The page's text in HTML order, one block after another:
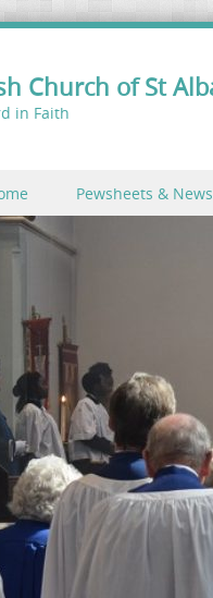
Church of St
in Faith
Pewsheets & News